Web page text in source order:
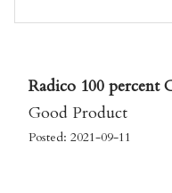
Radico 100
Good Product
Posted: 2021-09-11